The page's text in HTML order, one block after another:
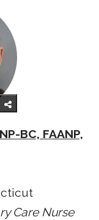
BC, FAANP,
Care Nurse